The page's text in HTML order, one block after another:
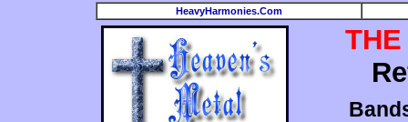
HeavyHarmonies.Com
THE